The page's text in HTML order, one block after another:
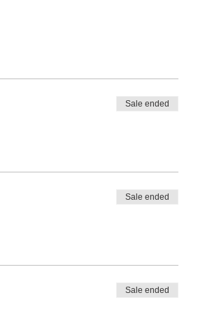
business analysis knowledge but
Sale ended
Sale ended
Sale ended